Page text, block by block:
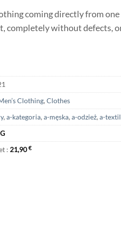
coming directly from
completely without defects,
Clothing, Clothes
, a-kategoria, a-męska, a-odzież, a-
: 21,90€